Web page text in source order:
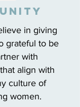
in giving
grateful to be
with
align with
culture of
women.